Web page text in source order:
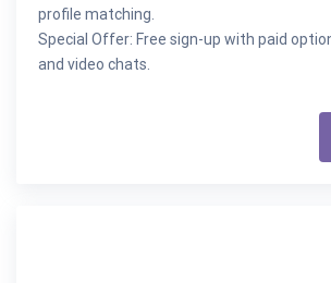
profile matching.
Special Offer: Free sign-up with paid
and video chats.